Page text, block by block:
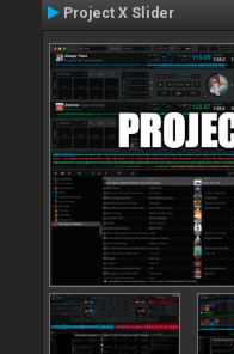
Project X Slider